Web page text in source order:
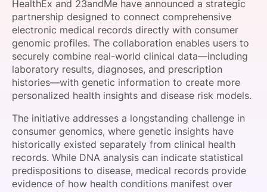
SPONSORSHIP
FOUNDATION
HealthEx and 23andMe have announced a strategic
partnership designed to connect comprehensive
electronic medical records directly with consumer
genomic profiles. The collaboration enables users to
securely combine real-world clinical data—including
laboratory results, diagnoses, and prescription
histories—with genetic information to create more
personalized health insights and disease risk models.
The initiative addresses a longstanding challenge in
consumer genomics, where genetic insights have
historically existed separately from clinical health
records. While DNA analysis can indicate statistical
predispositions to disease, medical records provide
evidence of how health conditions manifest over